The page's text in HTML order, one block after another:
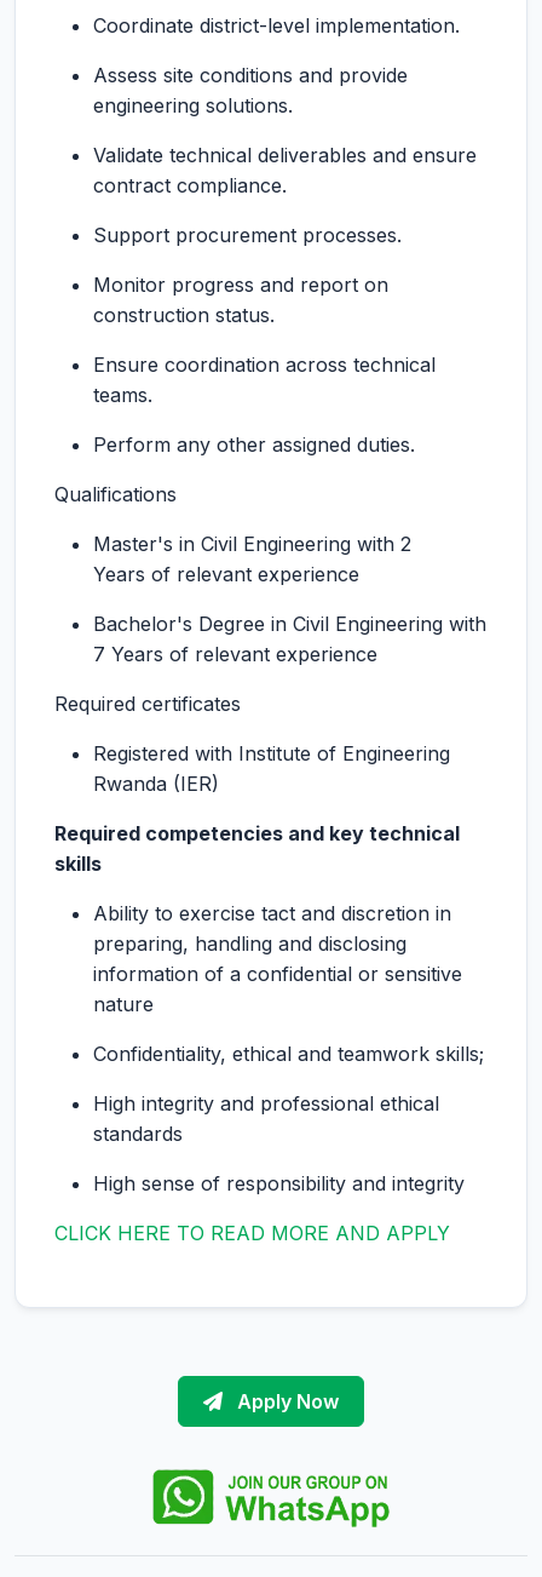
Coordinate district-level implementation.
Assess site conditions and provide
engineering solutions.
Validate technical deliverables and ensure
contract compliance.
Support procurement processes.
Monitor progress and report on
construction status.
Ensure coordination across technical
teams.
Perform any other assigned duties.
Qualifications
Master's in Civil Engineering with 2
Years of relevant experience
Bachelor's Degree in Civil Engineering with
7 Years of relevant experience
Required certificates
Registered with Institute of Engineering
Rwanda (IER)
Required competencies and key technical
skills
Ability to exercise tact and discretion in
preparing, handling and disclosing
information of a confidential or sensitive
nature
Confidentiality, ethical and teamwork skills;
High integrity and professional ethical
standards
High sense of responsibility and integrity
CLICK HERE TO READ MORE AND APPLY
Apply Now